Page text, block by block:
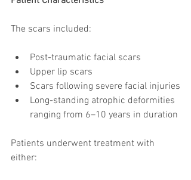
The scars included:
Post-traumatic facial scars
Upper lip scars
Scars following severe facial injuries
Long-standing atrophic deformities
ranging from 6–10 years in duration
Patients underwent treatment with
either: